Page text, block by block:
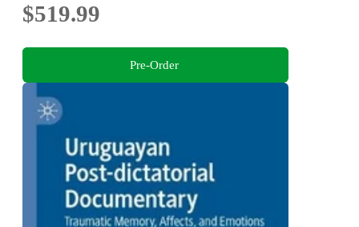
$519.99
Pre-Order